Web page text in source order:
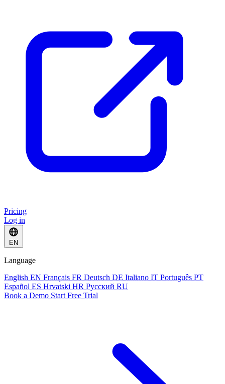
Pricing
Log in
EN
Language
English EN Français FR Deutsch DE Italiano IT Português PT
Español ES Hrvatski HR Русский RU
Book a Demo Start Free Trial